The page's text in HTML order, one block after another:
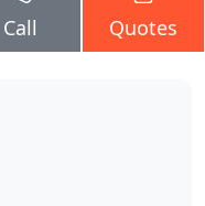
Call Quotes